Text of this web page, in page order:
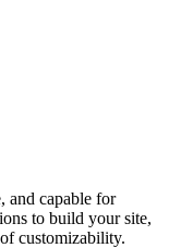
and capable for
to build your site,
customizability.